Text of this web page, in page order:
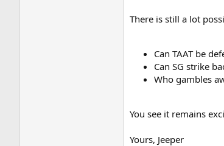
There is still a lot
Can TAAT be
Can SG strike
Who gambles
You see it remains
Yours, Jeeper